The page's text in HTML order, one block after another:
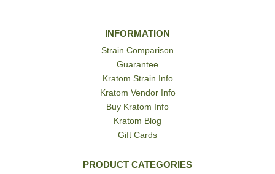
INFORMATION
Strain Comparison
Guarantee
Kratom Strain Info
Kratom Vendor Info
Buy Kratom Info
Kratom Blog
Gift Cards
PRODUCT CATEGORIES